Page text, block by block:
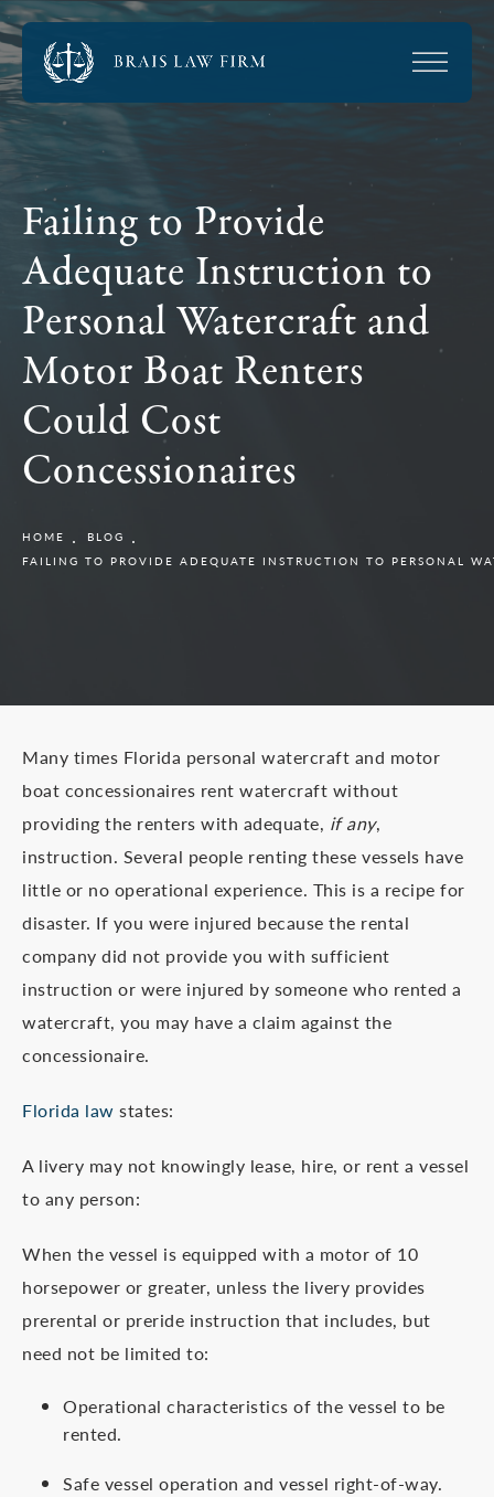
Failing to Provide
Adequate Instruction to
Personal Watercraft and
Motor Boat Renters
Could Cost
Concessionaires
HOME
BLOG
FAILING TO PROVIDE ADEQUATE INSTRUCTION TO PERSONAL
Many times Florida personal watercraft and motor
boat concessionaires rent watercraft without
providing the renters with adequate, if any,
instruction. Several people renting these vessels have
little or no operational experience. This is a recipe for
disaster. If you were injured because the rental
company did not provide you with sufficient
instruction or were injured by someone who rented a
watercraft, you may have a claim against the
concessionaire.
Florida law states:
A livery may not knowingly lease, hire, or rent a vessel
to any person:
When the vessel is equipped with a motor of 10
horsepower or greater, unless the livery provides
prerental or preride instruction that includes, but
need not be limited to:
Operational characteristics of the vessel to be
rented.
Safe vessel operation and vessel right-of-way.